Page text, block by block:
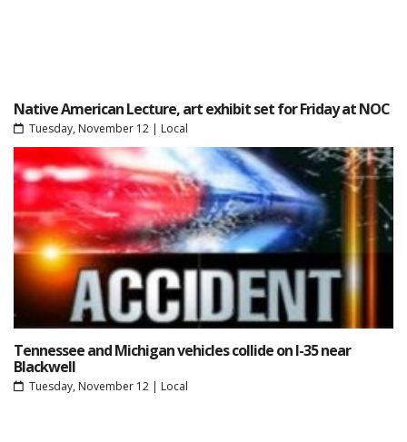
Native American Lecture, art exhibit set for Friday at NOC
Tuesday, November 12 | Local
Tennessee and Michigan vehicles collide on I-35 near
Blackwell
Tuesday, November 12 | Local